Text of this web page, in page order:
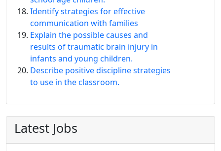
Identify strategies for effective
communication with families
Explain the possible causes and
results of traumatic brain injury in
infants and young children.
Describe positive discipline strategies
to use in the classroom.
Latest Jobs